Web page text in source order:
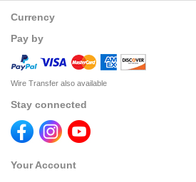
Currency
Pay by
Wire Transfer also available
Stay connected
Your Account